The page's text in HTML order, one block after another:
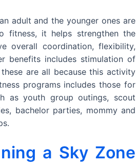
adult and the younger ones are
fitness, it helps strengthen the
overall coordination, flexibility,
benefits includes stimulation of
are all because this activity
programs includes those for
as youth group outings, scout
bachelor parties, mommy and
a Sky Zone